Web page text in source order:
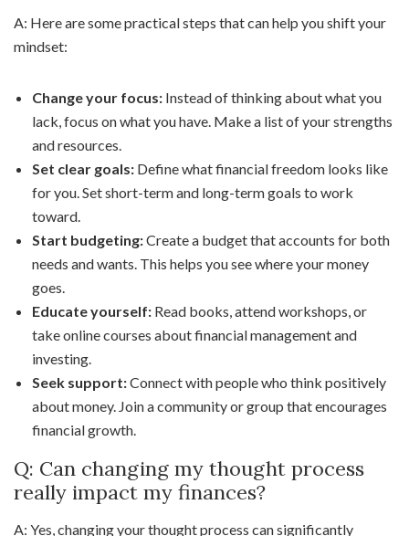
A: Here are some practical steps that can help you shift your
mindset:
Change your focus: Instead of thinking about what you
lack, focus on what you have. Make a list of your strengths
and resources.
Set clear goals: Define what financial freedom looks like
for you. Set short-term and long-term goals to work
toward.
Start budgeting:Create a budget that accounts for both
needs and wants. This helps you see where your money
goes.
Educate yourself: Read books, attend workshops, or
take online courses about financial management and
investing.
Seek support:Connect with people who think positively
about money. Join a community or group that encourages
financial growth.
Q: Can changing my thought process
really impact my finances?
A: Yes, changing your thought process can significantly